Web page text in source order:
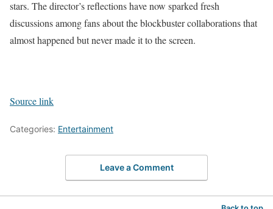
stars. The director’s reflections have now sparked fresh
discussions among fans about the blockbuster collaborations that
almost happened but never made it to the screen.
Source link
Categories: Entertainment
Leave a Comment